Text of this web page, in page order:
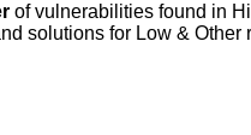
of vulnerabilities found in
solutions for Low &